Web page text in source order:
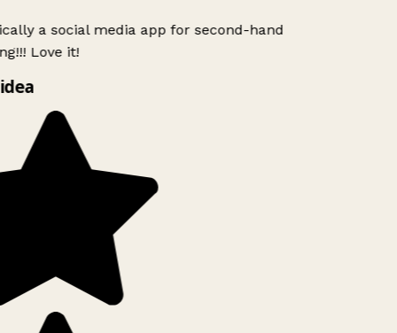
a social media app for second-hand
Love it!